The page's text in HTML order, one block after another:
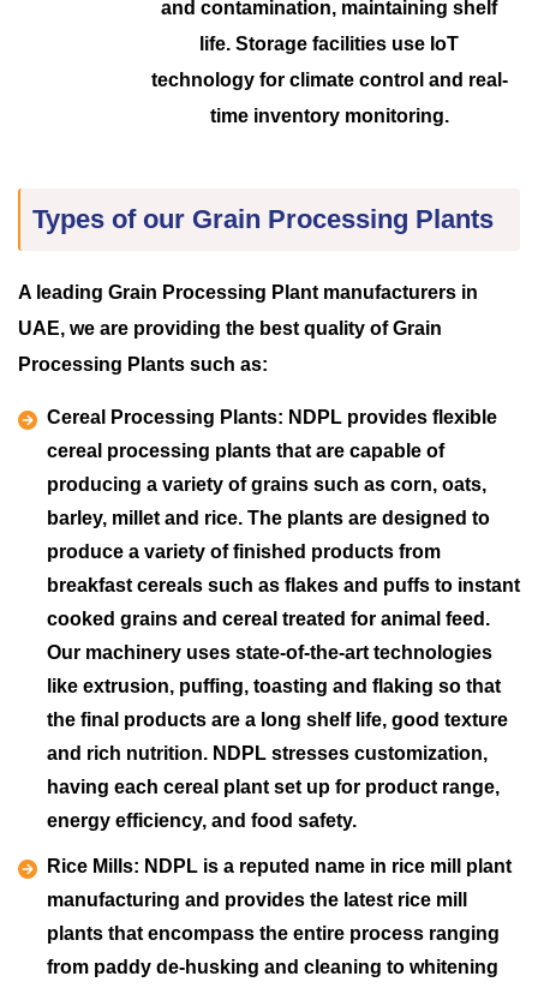
and contamination, maintaining shelf
life. Storage facilities use IoT
technology for climate control and real-
time inventory monitoring.
Types of our Grain Processing Plants
A leading Grain Processing Plant manufacturers in
UAE, we are providing the best quality of Grain
Processing Plants such as:
Cereal Processing Plants: NDPL provides flexible
cereal processing plants that are capable of
producing a variety of grains such as corn, oats,
barley, millet and rice. The plants are designed to
produce a variety of finished products from
breakfast cereals such as flakes and puffs to instant
cooked grains and cereal treated for animal feed.
Our machinery uses state-of-the-art technologies
like extrusion, puffing, toasting and flaking so that
the final products are a long shelf life, good texture
and rich nutrition. NDPL stresses customization,
having each cereal plant set up for product range,
energy efficiency, and food safety.
Rice Mills: NDPL is a reputed name in rice mill plant
manufacturing and provides the latest rice mill
plants that encompass the entire process ranging
from paddy de-husking and cleaning to whitening